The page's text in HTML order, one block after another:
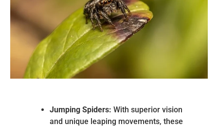
Jumping Spiders: With superior vision
and unique leaping movements, these